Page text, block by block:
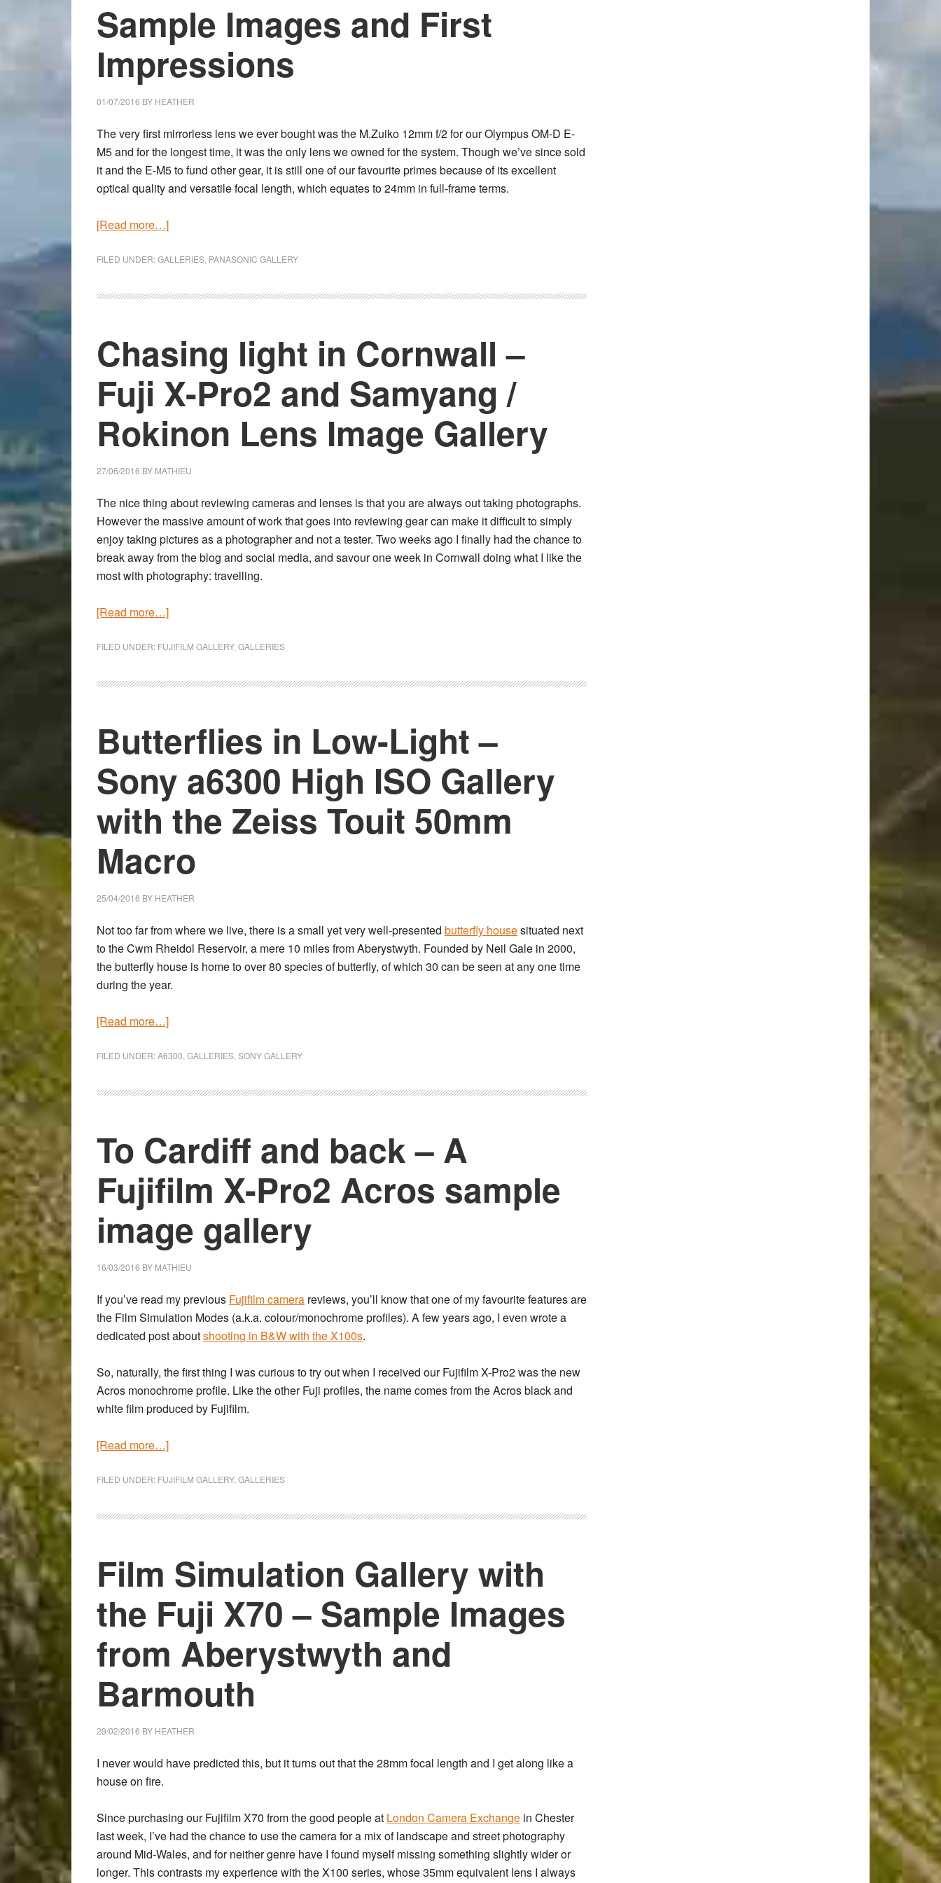
Sample Images and First
Impressions
01/07/2016 BY HEATHER
The very first mirrorless lens we ever bought was the M.Zuiko 12mm f/2 for our Olympus OM-D E-
M5 and for the longest time, it was the only lens we owned for the system. Though we’ve since sold
it and the E-M5 to fund other gear, it is still one of our favourite primes because of its excellent
optical quality and versatile focal length, which equates to 24mm in full-frame terms.
[Read more…]about
Leica
f/1.4
and
First
Impressions
FILED UNDER:GALLERIES PANASONIC GALLERY
Chasing light in Cornwall –
Fuji X-Pro2 and Samyang /
Rokinon Lens Image Gallery
27/06/2016 BY MATHIEU
The nice thing about reviewing cameras and lenses is that you are always out taking photographs.
However the massive amount of work that goes into reviewing gear can make it difficult to simply
enjoy taking pictures as a photographer and not a tester. Two weeks ago I finally had the chance to
break away from the blog and social media, and savour one week in Cornwall doing what I like the
most with photography: travelling.
[Read more…]about
light
Cornwall
X-
Pro2
and
Samyang
Rokinon
Image
FILED UNDER: FUJIFILM GALLERY, GALLERIES
Butterflies in Low-Light –
Sony a6300 High ISO Gallery
with the Zeiss Touit 50mm
Macro
25/04/2016 BY HEATHER
Not too far from where we live, there is a small yet very well-presented butterfly housesituated next
to the Cwm Rheidol Reservoir, a mere 10 miles from Aberystwyth. Founded by Neil Gale in 2000,
the butterfly house is home to over 80 species of butterfly, of which 30 can be seen at any one time
during the year.
[Read more…]about
in
Light
a6300
High
ISO
Gallery
with
the
Touit
50mm
Macro
FILED UNDER:A6300 GALLERIES SONY GALLERY
To Cardiff and back – A
Fujifilm X-Pro2 Acros sample
image gallery
16/03/2016 BY MATHIEU
If you’ve read my previous Fujifilm camera reviews, you’ll know that one of my favourite features are
the Film Simulation Modes (a.k.a. colour/monochrome profiles). A few years ago, I even wrote a
dedicated post aboutshooting in B&W with the X100s.
So, naturally, the first thing I was curious to try out when I received our Fujifilm X-Pro2 was the new
Acros monochrome profile. Like the other Fuji profiles, the name comes from the Acros black and
white film produced by Fujifilm.
[Read more…]about
Cardiff
back
Fujifilm
X-
Pro2
Acros
sample
image
FILED UNDER: FUJIFILM GALLERY, GALLERIES
Film Simulation Gallery with
the Fuji X70 – Sample Images
from Aberystwyth and
Barmouth
29/02/2016 BY HEATHER
I never would have predicted this, but it turns out that the 28mm focal length and I get along like a
house on fire.
Since purchasing our Fujifilm X70 from the good people at London Camera Exchange in Chester
last week, I’ve had the chance to use the camera for a mix of landscape and street photography
around Mid-Wales, and for neither genre have I found myself missing something slightly wider or
longer. This contrasts my experience with the X100 series, whose 35mm equivalent lens I always